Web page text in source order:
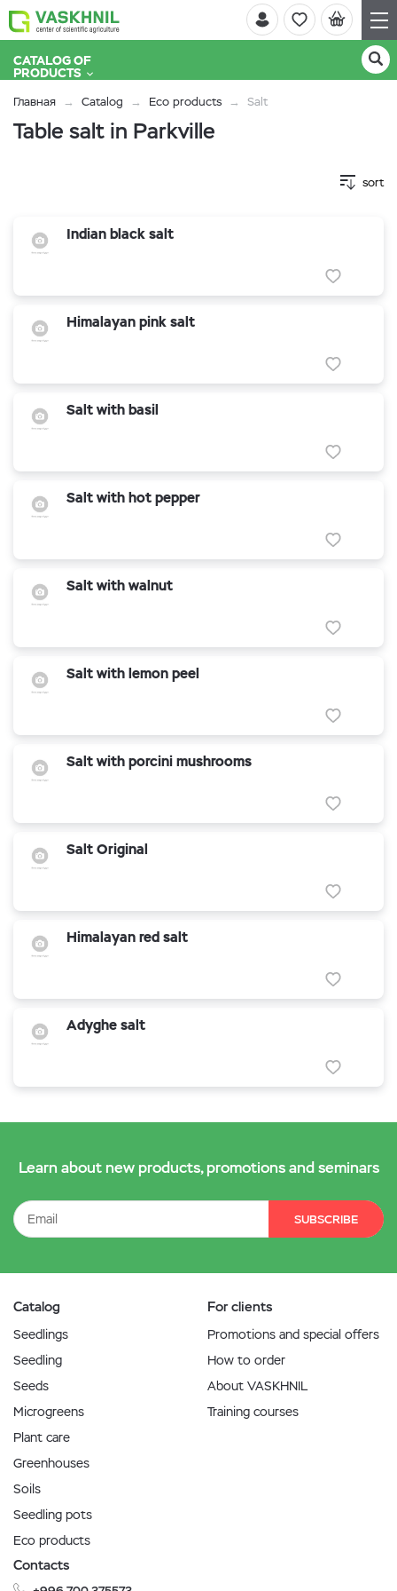
CATALOG OF
PRODUCTS
Главная Catalog Eco products Salt
Table salt in Parkville
sort
Indian black salt
Himalayan pink salt
Salt with basil
Salt with hot pepper
Salt with walnut
Salt with lemon peel
Salt with porcini mushrooms
Salt Original
Himalayan red salt
Adyghe salt
Learn about new products, promotions and seminars
SUBSCRIBE
Catalog
Seedlings
Seedling
Seeds
Microgreens
Plant care
Greenhouses
Soils
Seedling pots
Eco products
For clients
Promotions and special offers
How to order
About VASKHNIL
Training courses
Contacts